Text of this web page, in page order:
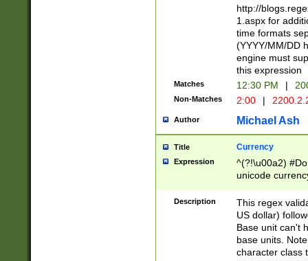
http://
1.aspx for
time formats
(YYYY/MM/DD
engine must
this expression
Matches 12:30 PM |
Non-Matches 2:00 |
Author Michael Ash
Title Currency
Expression
^(?!\u00a2)
unicode
zero if 1 or
is a comma it
than 3 digit
cents
Description
This regex
US dollar)
Base unit can't
base units.
character class